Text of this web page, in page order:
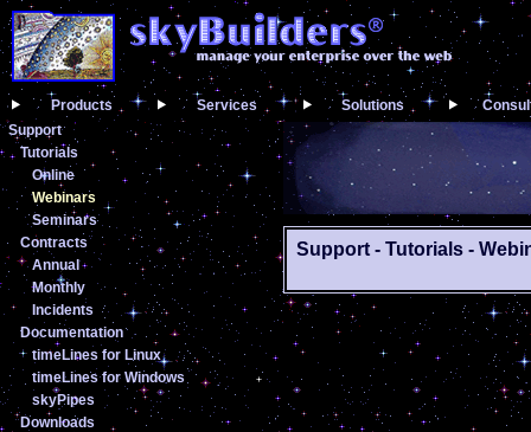
Products Services Solutions
Support
Tutorials
Online
Webinars
Seminars
Contracts
Annual
Monthly
Incidents
Documentation
timeLines for Linux
timeLines for Windows
skyPipes
Downloads
Support - Tutorials -